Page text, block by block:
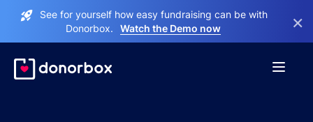
See for yourself how easy fundraising can be with
Donorbox.
Watch the Demo now ×